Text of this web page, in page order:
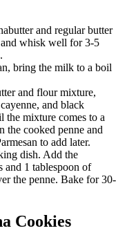
and regular butter
whisk well for 3-5
bring the milk to a boil
and flour mixture,
and black
the mixture comes to a
the cooked penne and
to add later.
dish. Add the
and 1 tablespoon of
the penne. Bake for 30-
Cookies